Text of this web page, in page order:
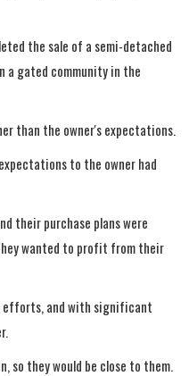
the sale of a semi-detached
a gated community in the
than the owner's expectations.
to the owner had
their purchase plans were
wanted to profit from their
and with significant
so they would be close to them.